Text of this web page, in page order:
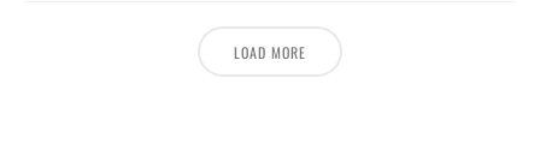
LOAD MORE